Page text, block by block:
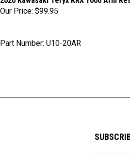
Our Price:$99.95